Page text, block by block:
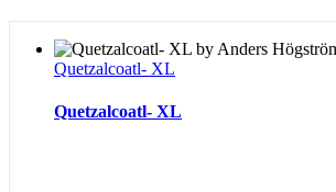
Quetzalcoatl- XL
Quetzalcoatl- XL